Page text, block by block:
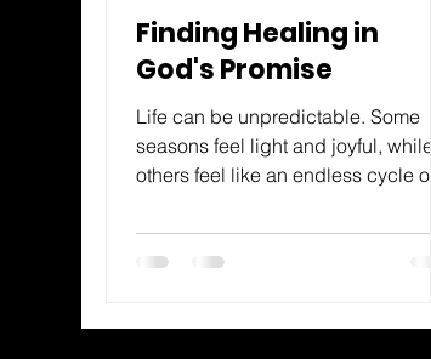
Finding Healing in
God's Promise
Life can be unpredictable. Some
seasons feel light and joyful, while
others feel like an endless cycle of